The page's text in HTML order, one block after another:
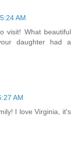
AM
visit! What beautiful
daughter had a
AM
I love Virginia, it's